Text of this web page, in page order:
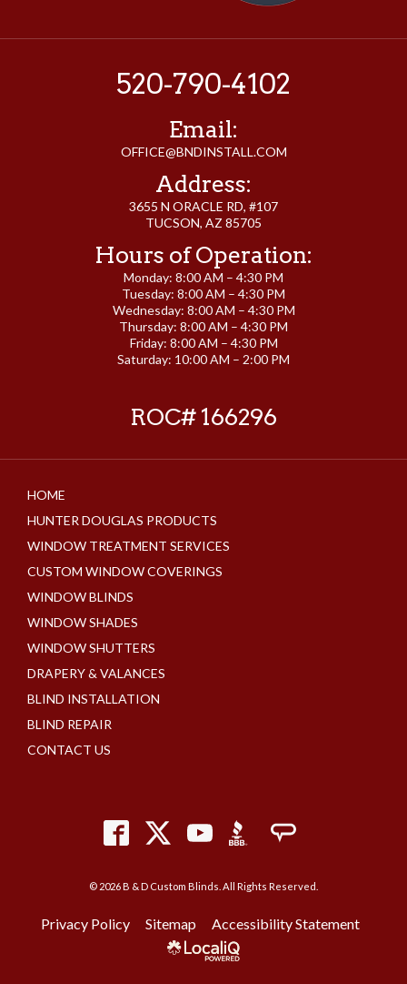
520-790-4102
Email:
OFFICE@BNDINSTALL.COM
Address:
3655 N ORACLE RD, #107
TUCSON, AZ 85705
Hours of Operation:
Monday: 8:00 AM – 4:30 PM
Tuesday: 8:00 AM – 4:30 PM
Wednesday: 8:00 AM – 4:30 PM
Thursday: 8:00 AM – 4:30 PM
Friday: 8:00 AM – 4:30 PM
Saturday: 10:00 AM – 2:00 PM
ROC# 166296
HOME
HUNTER DOUGLAS PRODUCTS
WINDOW TREATMENT SERVICES
CUSTOM WINDOW COVERINGS
WINDOW BLINDS
WINDOW SHADES
WINDOW SHUTTERS
DRAPERY & VALANCES
BLIND INSTALLATION
BLIND REPAIR
CONTACT US
© 2026 B & D Custom Blinds. All Rights Reserved.
Privacy Policy Sitemap Accessibility Statement